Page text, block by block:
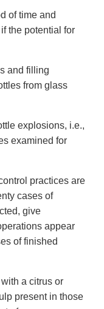
of time and
the potential for
and filling
from glass
explosions, i.e.,
examined for
practices are
cases of
give
appear
of finished
a citrus or
present in those